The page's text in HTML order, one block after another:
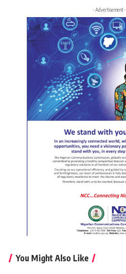
- Advertisement -
You Might Also Like